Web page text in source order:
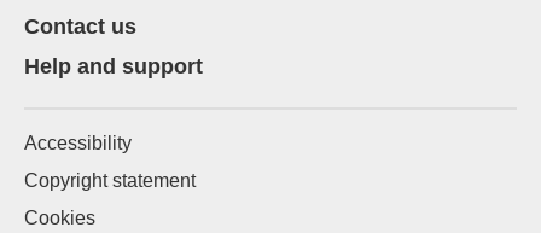
Contact us
Help and support
Accessibility
Copyright statement
Cookies